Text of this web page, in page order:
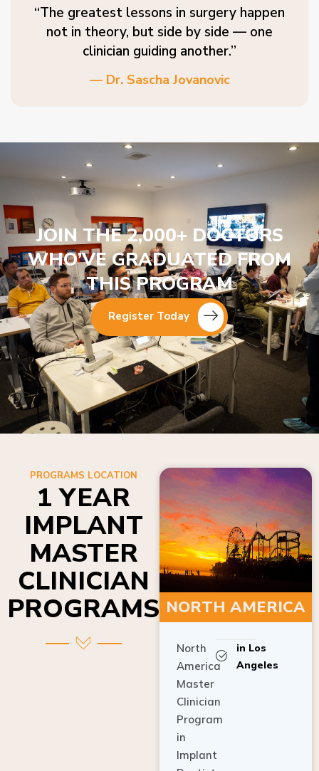
“The greatest lessons in surgery happen
not in theory, but side by side — one
clinician guiding another.”
— Dr. Sascha Jovanovic
JOIN THE 2,000+ DOCTORS
WHO’VE GRADUATED FROM
THIS PROGRAM
Register Today
PROGRAMS LOCATION
1 YEAR
IMPLANT
MASTER
CLINICIAN
PROGRAMS NORTH AMERICA
North
America
Master
Clinician
Program
in
Implant
in Los
Angeles